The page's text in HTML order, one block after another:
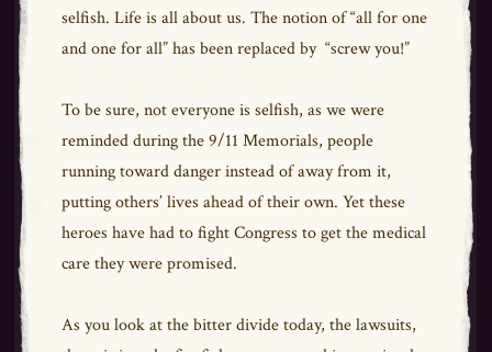
selfish. Life is all about us. The notion of “all for one
and one for all” has been replaced by “screw you!”
To be sure, not everyone is selfish, as we were
reminded during the 9/11 Memorials, people
running toward danger instead of away from it,
putting others’ lives ahead of their own. Yet these
heroes have had to fight Congress to get the medical
care they were promised.
As you look at the bitter divide today, the lawsuits,